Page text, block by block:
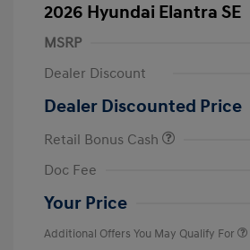
2026 Hyundai Elantra SE
MSRP
Dealer Discount
Dealer Discounted Price
Retail Bonus Cash
Doc Fee
Your Price
Additional Offers You May Qualify For